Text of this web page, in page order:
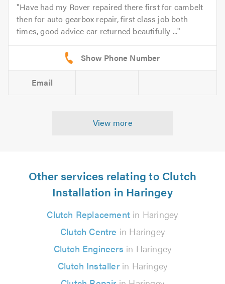
Have had my Rover repaired there first for cambelt
then for auto gearbox repair, first class job both
times, good advice car returned beautifully ...
Email
View more
Other services relating to Clutch
Installation in Haringey
Clutch Replacement in Haringey
Clutch Centre in Haringey
Clutch Engineers in Haringey
Clutch Installerin Haringey